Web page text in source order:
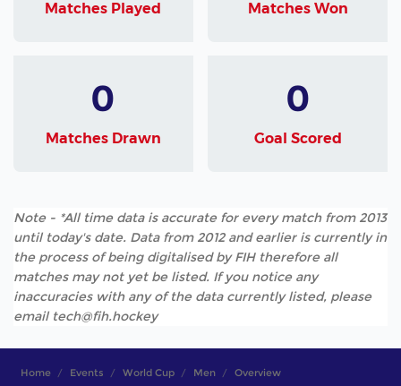
Matches Played Matches Won
0
Matches Drawn
0
Goal Scored
Note - *All time data is accurate for every match from 2013
until today's date. Data from 2012 and earlier is currently in
the process of being digitalised by FIH therefore all
matches may not yet be listed. If you notice any
inaccuracies with any of the data currently listed, please
email tech@fih.hockey
Home Events World Cup Men Overview